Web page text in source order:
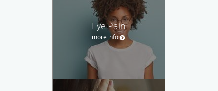
Eye Pain
more info